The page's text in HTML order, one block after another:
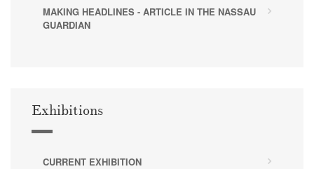
MAKING HEADLINES - ARTICLE IN THE NASSAU
GUARDIAN
Exhibitions
CURRENT EXHIBITION